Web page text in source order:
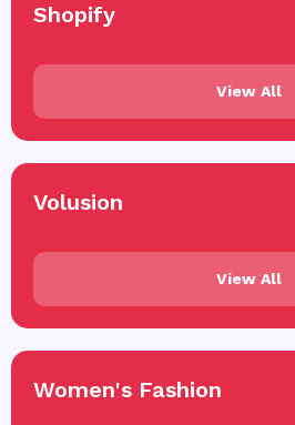
Shopify
View All
Volusion
View All
Women's Fashion